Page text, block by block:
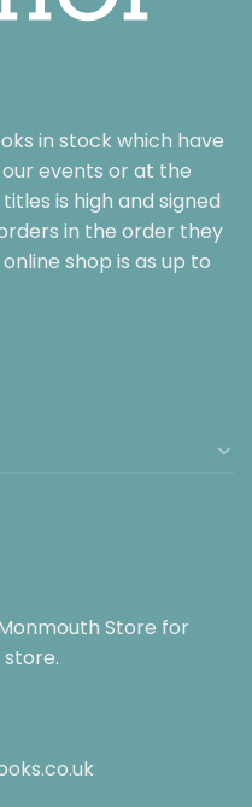
in stock which have
events or at the
is high and signed
in the order they
shop is as up to
Store for